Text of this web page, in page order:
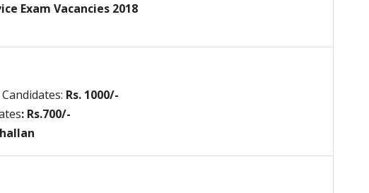
Exam Vacancies 2018
Rs. 1000/-
: Rs.700/-